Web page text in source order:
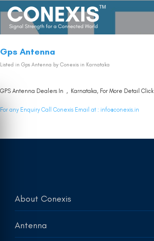
Gps Antenna
Listed in Gps Antenna by Conexis in Karnataka
GPS Antenna Dealers In , Karnataka, For More Detail Click
For any Enquiry Call Conexis Email at : info@conexis.in
About Conexis
Antenna